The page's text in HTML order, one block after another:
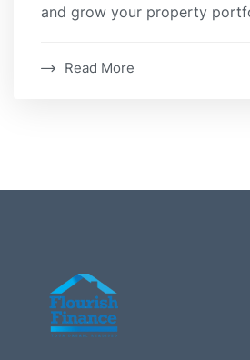
and grow your property
Read More